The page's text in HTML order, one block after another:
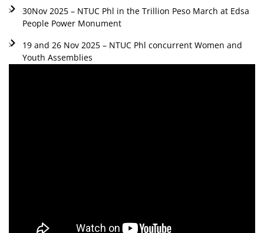
30Nov 2025 – NTUC Phl in the Trillion Peso March at Edsa
People Power Monument
19 and 26 Nov 2025 – NTUC Phl concurrent Women and
Youth Assemblies